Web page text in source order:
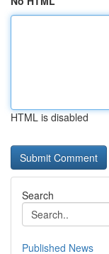
HTML is disabled
Search
Published News